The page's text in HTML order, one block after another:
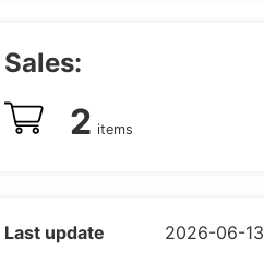
Sales:
2 items
Last update 2026-06-13